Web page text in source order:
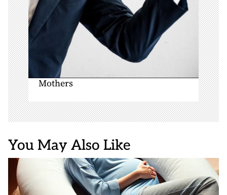
Mothers
You May Also Like